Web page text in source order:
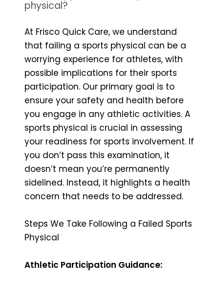
physical?
At Frisco Quick Care, we understand
that failing a sports physical can be a
worrying experience for athletes, with
possible implications for their sports
participation. Our primary goal is to
ensure your safety and health before
you engage in any athletic activities. A
sports physical is crucial in assessing
your readiness for sports involvement. If
you don’t pass this examination, it
doesn’t mean you’re permanently
sidelined. Instead, it highlights a health
concern that needs to be addressed.
Steps We Take Following a Failed Sports
Physical
Athletic Participation Guidance: